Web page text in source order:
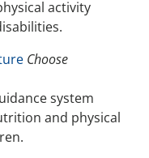
activity
Choose
system
and physical